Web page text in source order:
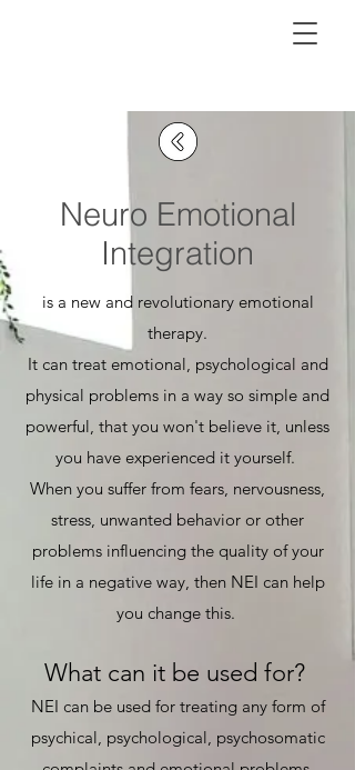
Neuro Emotional
Integration
is a new and revolutionary emotional
therapy.
It can treat emotional, psychological and
physical problems in a way so simple and
powerful, that you won't believe it, unless
you have experienced it yourself.
When you suffer from fears, nervousness,
stress, unwanted behavior or other
problems influencing the quality of your
life in a negative way, then NEI can help
you change this.
What can it be used for?
NEI can be used for treating any form of
psychical, psychological, psychosomatic